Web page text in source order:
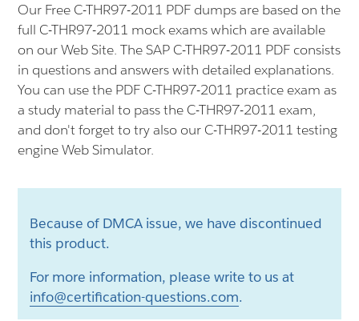
Our Free C-THR97-2011 PDF dumps are based on the
full C-THR97-2011 mock exams which are available
on our Web Site. The SAP C-THR97-2011 PDF consists
in questions and answers with detailed explanations.
You can use the PDF C-THR97-2011 practice exam as
a study material to pass the C-THR97-2011 exam,
and don't forget to try also our C-THR97-2011 testing
engine Web Simulator.
Because of DMCA issue, we have discontinued
this product.
For more information, please write to us at
info@certification-questions.com.